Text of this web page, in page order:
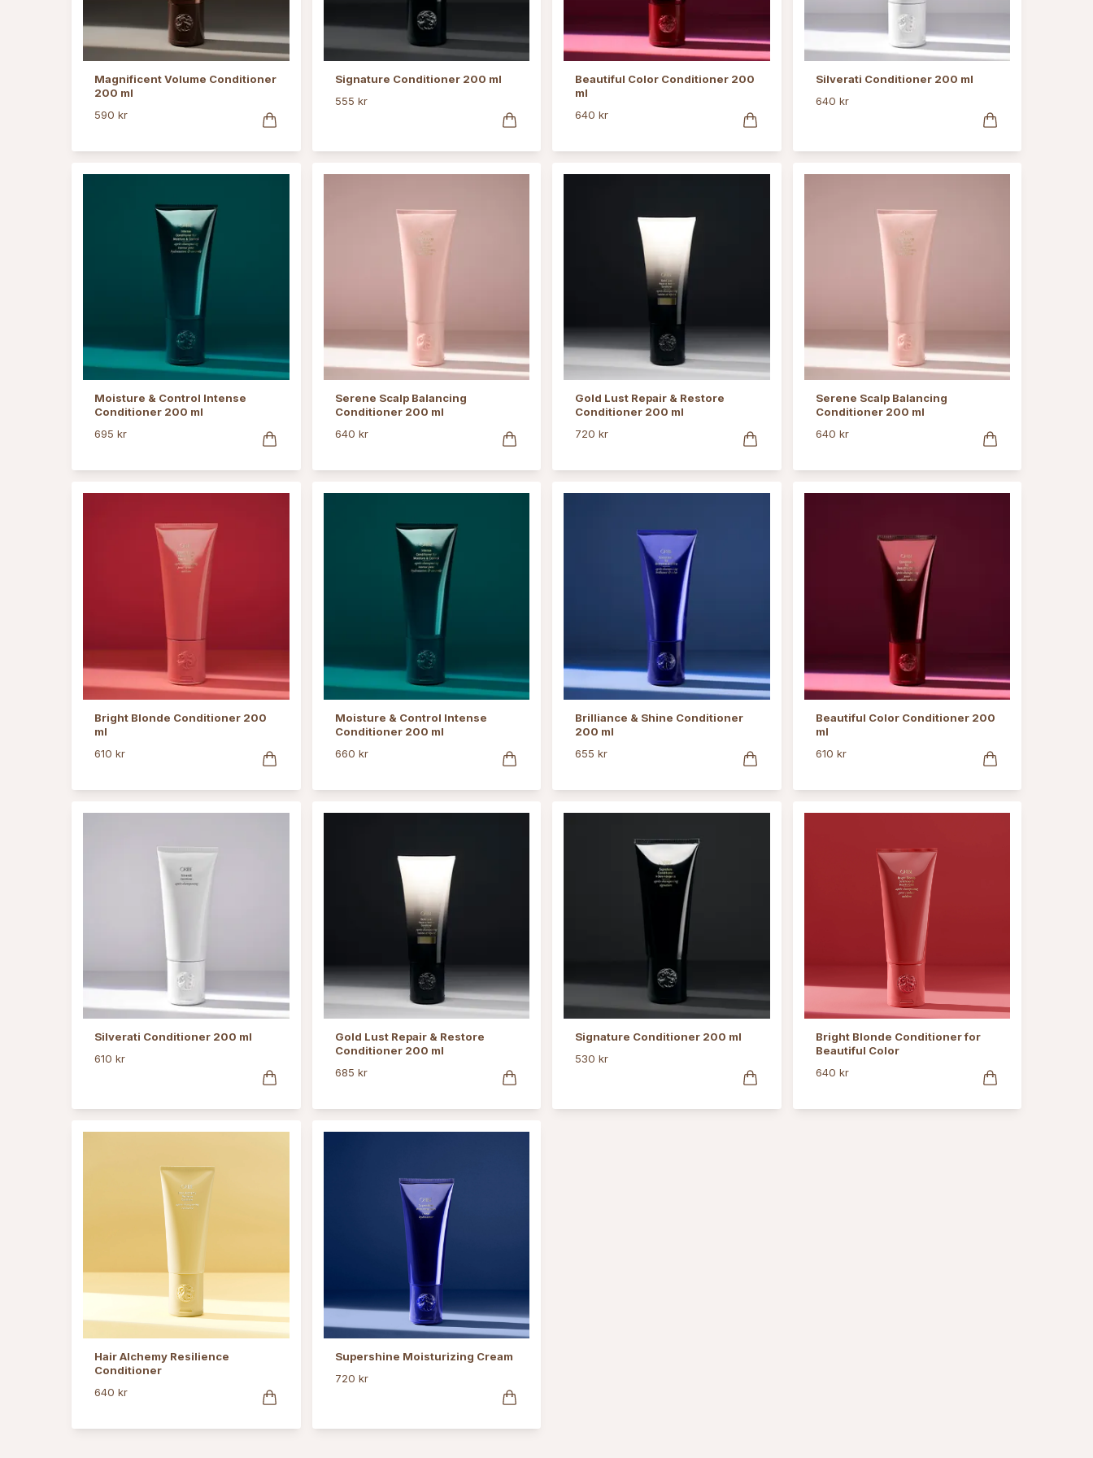
Magnificent Volume Conditioner
200 ml
590 kr
Signature Conditioner 200 ml
555 kr
Beautiful Color Conditioner 200
ml
640 kr
Silverati Conditioner 200 ml
640 kr
Moisture & Control Intense
Conditioner 200 ml
695 kr
Serene Scalp Balancing
Conditioner 200 ml
640 kr
Gold Lust Repair & Restore
Conditioner 200 ml
720 kr
Serene Scalp Balancing
Conditioner 200 ml
640 kr
Bright Blonde Conditioner 200
ml
610 kr
Moisture & Control Intense
Conditioner 200 ml
660 kr
Brilliance & Shine Conditioner
200 ml
655 kr
Beautiful Color Conditioner 200
ml
610 kr
Silverati Conditioner 200 ml
610 kr
Gold Lust Repair & Restore
Conditioner 200 ml
685 kr
Signature Conditioner 200 ml
530 kr
Bright Blonde Conditioner for
Beautiful Color
640 kr
Hair Alchemy Resilience
Conditioner
640 kr
Supershine Moisturizing Cream
720 kr